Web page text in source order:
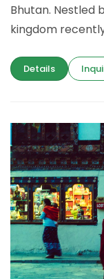
Bhutan. Nestled
kingdom
Details